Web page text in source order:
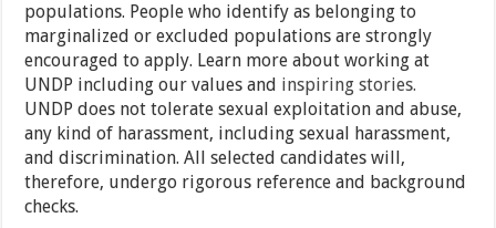
populations. People who identify as belonging to
marginalized or excluded populations are strongly
encouraged to apply. Learn more about working at
UNDP including our values and inspiring stories.
UNDP does not tolerate sexual exploitation and abuse,
any kind of harassment, including sexual harassment,
and discrimination. All selected candidates will,
therefore, undergo rigorous reference and background
checks.